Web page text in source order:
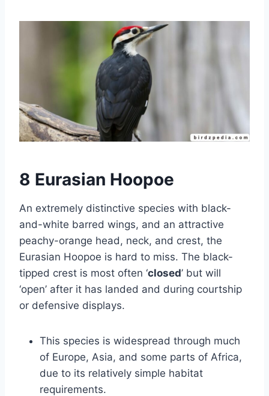
8 Eurasian Hoopoe
An extremely distinctive species with black-
and-white barred wings, and an attractive
peachy-orange head, neck, and crest, the
Eurasian Hoopoe is hard to miss. The black-
tipped crest is most often ‘closed’ but will
‘open’ after it has landed and during courtship
or defensive displays.
This species is widespread through much
of Europe, Asia, and some parts of Africa,
due to its relatively simple habitat
requirements.